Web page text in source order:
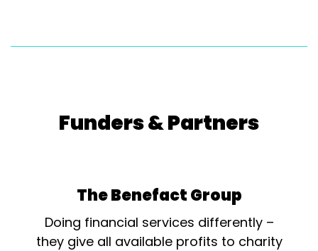
Funders & Partners
The Benefact Group
Doing financial services differently –
they give all available profits to charity